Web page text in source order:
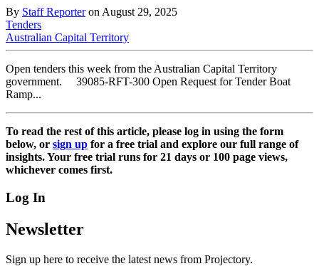
By Staff Reporteron August 29, 2025
Tenders
Australian Capital Territory
Open tenders this week from the Australian Capital Territory
government. 39085-RFT-300 Open Request for Tender Boat
Ramp...
To read the rest of this article, please log in using the form
below, or sign up for a free trial and explore our full range of
insights. Your free trial runs for 21 days or 100 page views,
whichever comes first.
Log In
Newsletter
Sign up here to receive the latest news from Projectory.